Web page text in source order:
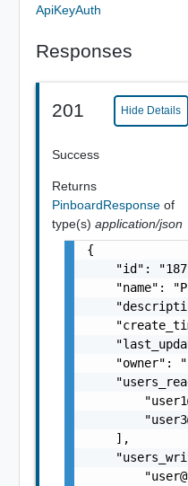
ApiKeyAuth
Responses
201 Hide Details
Success
Returns
PinboardResponse of
type(s) application/json
{
"id":
"name":
"owner":
        "
        "
    ],
        "